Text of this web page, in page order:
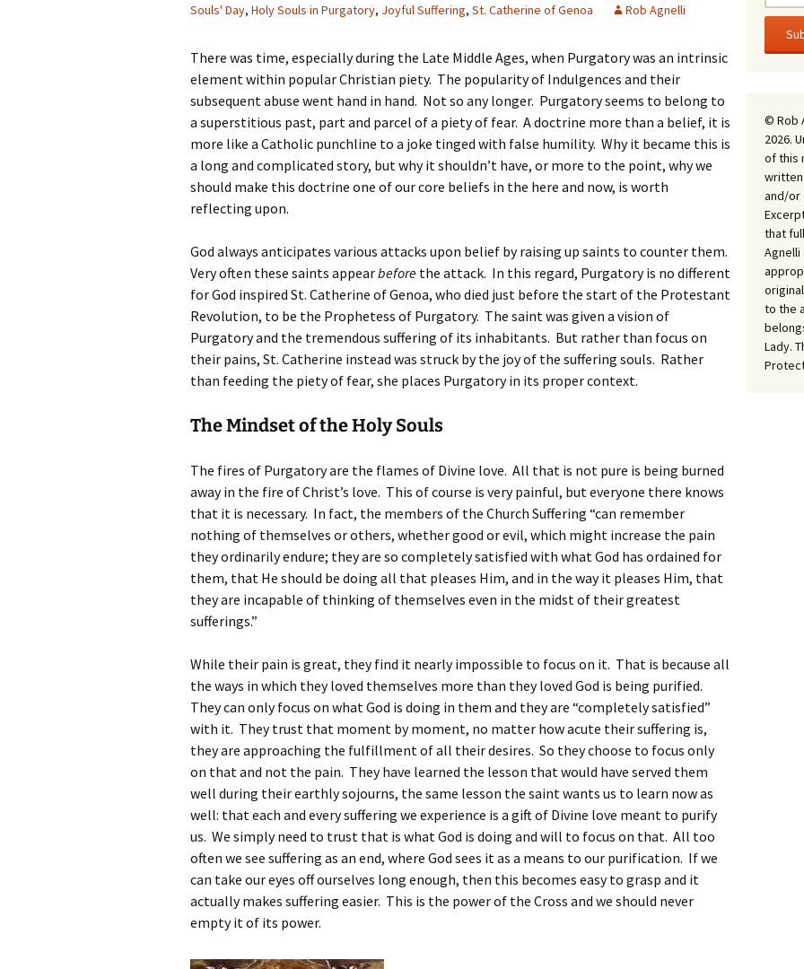
Souls' Day, Holy Souls in Purgatory, Joyful Suffering, St. Catherine of Genoa Rob Agnelli
There was time, especially during the Late Middle Ages, when Purgatory was an intrinsic
element within popular Christian piety. The popularity of Indulgences and their
subsequent abuse went hand in hand. Not so any longer. Purgatory seems to belong to
a superstitious past, part and parcel of a piety of fear. A doctrine more than a belief, it is
more like a Catholic punchline to a joke tinged with false humility. Why it became this is
a long and complicated story, but why it shouldn’t have, or more to the point, why we
should make this doctrine one of our core beliefs in the here and now, is worth
reflecting upon.
God always anticipates various attacks upon belief by raising up saints to counter them.
Very often these saints appearbefore the attack. In this regard, Purgatory is no different
for God inspired St. Catherine of Genoa, who died just before the start of the Protestant
Revolution, to be the Prophetess of Purgatory. The saint was given a vision of
Purgatory and the tremendous suffering of its inhabitants. But rather than focus on
their pains, St. Catherine instead was struck by the joy of the suffering souls. Rather
than feeding the piety of fear, she places Purgatory in its proper context.
The Mindset of the Holy Souls
The fires of Purgatory are the flames of Divine love. All that is not pure is being burned
away in the fire of Christ’s love. This of course is very painful, but everyone there knows
that it is necessary. In fact, the members of the Church Suffering “can remember
nothing of themselves or others, whether good or evil, which might increase the pain
they ordinarily endure; they are so completely satisfied with what God has ordained for
them, that He should be doing all that pleases Him, and in the way it pleases Him, that
they are incapable of thinking of themselves even in the midst of their greatest
sufferings.”
While their pain is great, they find it nearly impossible to focus on it. That is because all
the ways in which they loved themselves more than they loved God is being purified.
They can only focus on what God is doing in them and they are “completely satisfied”
with it. They trust that moment by moment, no matter how acute their suffering is,
they are approaching the fulfillment of all their desires. So they choose to focus only
on that and not the pain. They have learned the lesson that would have served them
well during their earthly sojourns, the same lesson the saint wants us to learn now as
well: that each and every suffering we experience is a gift of Divine love meant to purify
us. We simply need to trust that is what God is doing and will to focus on that. All too
often we see suffering as an end, where God sees it as a means to our purification. If we
can take our eyes off ourselves long enough, then this becomes easy to grasp and it
actually makes suffering easier. This is the power of the Cross and we should never
empty it of its power.
© Rob
2026.
of this
written
and/or
that
Agnelli
to the
Lady.